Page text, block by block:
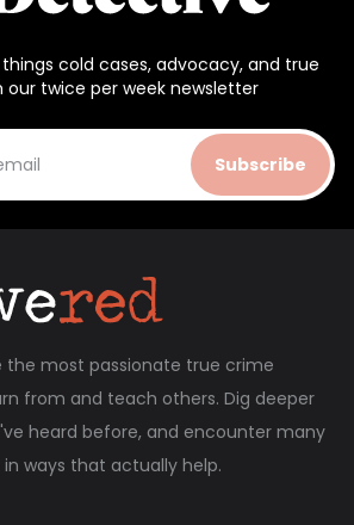
cold cases, advocacy, and true
our twice per week newsletter
Subscribe
the most passionate true crime
from and teach others. Dig deeper
heard before, and encounter many
ways that actually help.